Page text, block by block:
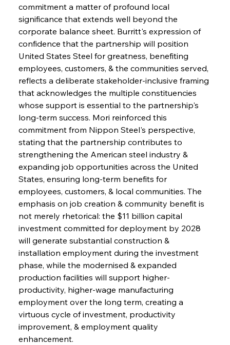
commitment a matter of profound local
significance that extends well beyond the
corporate balance sheet. Burritt's expression of
confidence that the partnership will position
United States Steel for greatness, benefiting
employees, customers, & the communities served,
reflects a deliberate stakeholder-inclusive framing
that acknowledges the multiple constituencies
whose support is essential to the partnership's
long-term success. Mori reinforced this
commitment from Nippon Steel's perspective,
stating that the partnership contributes to
strengthening the American steel industry &
expanding job opportunities across the United
States, ensuring long-term benefits for
employees, customers, & local communities. The
emphasis on job creation & community benefit is
not merely rhetorical: the $11 billion capital
investment committed for deployment by 2028
will generate substantial construction &
installation employment during the investment
phase, while the modernised & expanded
production facilities will support higher-
productivity, higher-wage manufacturing
employment over the long term, creating a
virtuous cycle of investment, productivity
improvement, & employment quality
enhancement.